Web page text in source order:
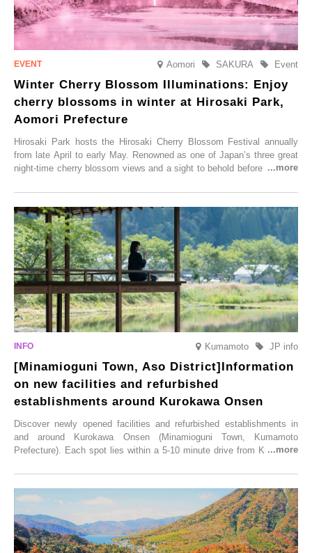
Aomori Event
SAKURA
Winter Cherry Blossom Illuminations: Enjoy
cherry blossoms in winter at Hirosaki Park,
Aomori Prefecture
Hirosaki Park hosts the Hirosaki Cherry Blossom Festival annually
from late April to early May. Renowned as one of Japan’s three great
night-time cherry blossom views and a sight to behold before you die,
simultaneous blooming of approximately 2,600 cherry trees of 50
varieties. To coincide with the peak snow season, the “Winter Sakura
Illumination” will be held from Monday, 1st December 2025 to
Saturday, 28th February 2026.
Kumamoto JP info
[Minamioguni Town, Aso District]Information
on new facilities and refurbished
establishments around Kurokawa Onsen
Discover newly opened facilities and refurbished establishments in
and around Kurokawa Onsen (Minamioguni Town, Kumamoto
Prefecture). Each spot lies within a 5-10 minute drive from Kurokawa
From new ventures by long-established inns to cafés nestled in lush
satoyama landscapes and restaurants dedicated to local ingredients,
these spots brim with diverse appeal. Explore them as fresh ways to
enjoy Kurokawa Onsen.